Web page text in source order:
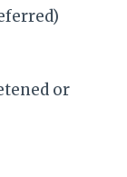
or